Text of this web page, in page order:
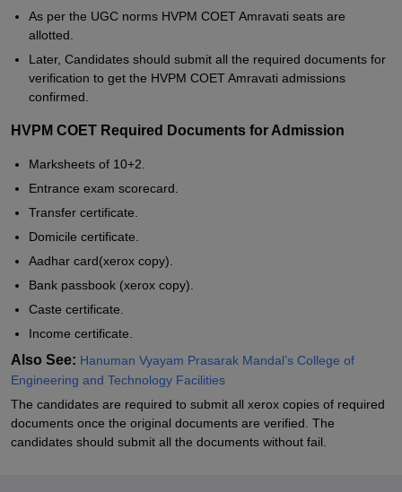
As per the UGC norms HVPM COET Amravati seats are
allotted.
Later, Candidates should submit all the required documents for
verification to get the HVPM COET Amravati admissions
confirmed.
HVPM COET Required Documents for Admission
Marksheets of 10+2.
Entrance exam scorecard.
Transfer certificate.
Domicile certificate.
Aadhar card(xerox copy).
Bank passbook (xerox copy).
Caste certificate.
Income certificate.
Also See: Hanuman Vyayam Prasarak Mandal’s College of
Engineering and Technology Facilities
The candidates are required to submit all xerox copies of required
documents once the original documents are verified. The
candidates should submit all the documents without fail.